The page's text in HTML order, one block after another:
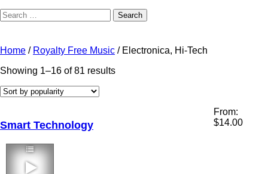
Search
for:
Home / Royalty Free Music / Electronica, Hi-Tech
Showing 1–16 of 81 resultsSorted
Smart Technology
From:
$14.00